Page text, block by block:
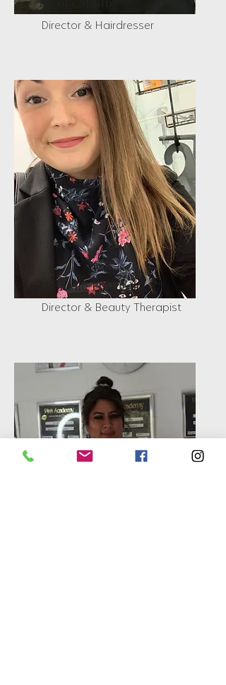
Nicola Maltby
Director & Hairdresser
Michelle D'Angelo
Director & Beauty Therapist